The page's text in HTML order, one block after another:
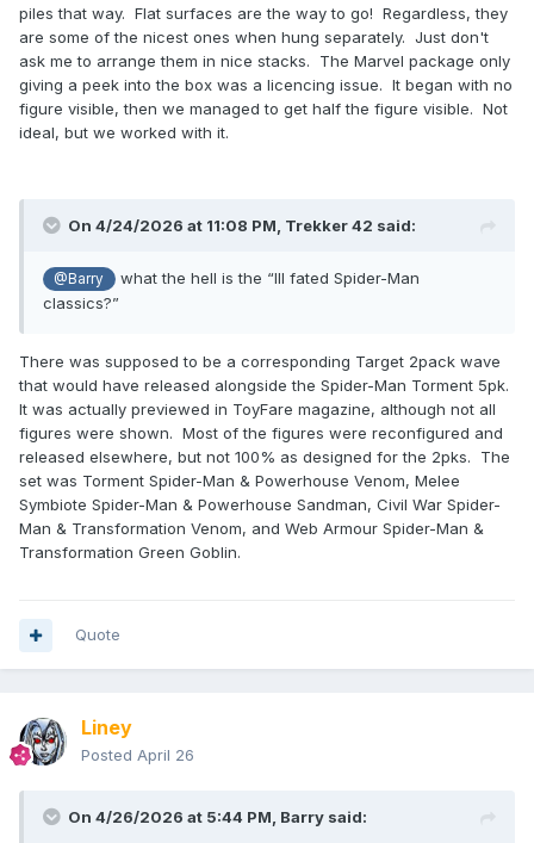
piles that way. Flat surfaces are the way to go! Regardless, they
are some of the nicest ones when hung separately. Just don't
ask me to arrange them in nice stacks. The Marvel package only
giving a peek into the box was a licencing issue. It began with no
figure visible, then we managed to get half the figure visible. Not
ideal, but we worked with it.
On 4/24/2026 at 11:08 PM, Trekker 42 said:
@Barry
what the hell is the “Ill fated Spider-Man
classics?”
There was supposed to be a corresponding Target 2pack wave
that would have released alongside the Spider-Man Torment 5pk.
It was actually previewed in ToyFare magazine, although not all
figures were shown. Most of the figures were reconfigured and
released elsewhere, but not 100% as designed for the 2pks. The
set was Torment Spider-Man & Powerhouse Venom, Melee
Symbiote Spider-Man & Powerhouse Sandman, Civil War Spider-
Man & Transformation Venom, and Web Armour Spider-Man &
Transformation Green Goblin.
Quote
Liney
Posted April 26
On 4/26/2026 at 5:44 PM, Barry said: